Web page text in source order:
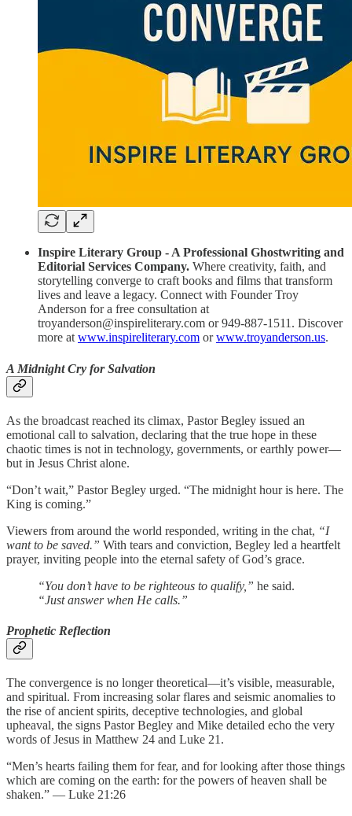
Inspire Literary Group - A Professional Ghostwriting and
Editorial Services Company. Where creativity, faith, and
storytelling converge to craft books and films that transform
lives and leave a legacy. Connect with Founder Troy
Anderson for a free consultation at
troyanderson@inspireliterary.com or 949-887-1511. Discover
more atwww.inspireliterary.com orwww.troyanderson.us.
A Midnight Cry for Salvation
As the broadcast reached its climax, Pastor Begley issued an
emotional call to salvation, declaring that the true hope in these
chaotic times is not in technology, governments, or earthly power—
but in Jesus Christ alone.
“Don’t wait,” Pastor Begley urged. “The midnight hour is here. The
King is coming.”
Viewers from around the world responded, writing in the chat, “I
want to be saved.” With tears and conviction, Begley led a heartfelt
prayer, inviting people into the eternal safety of God’s grace.
“You don’t have to be righteous to qualify,” he said.
“Just answer when He calls.”
Prophetic Reflection
The convergence is no longer theoretical—it’s visible, measurable,
and spiritual. From increasing solar flares and seismic anomalies to
the rise of ancient spirits, deceptive technologies, and global
upheaval, the signs Pastor Begley and Mike detailed echo the very
words of Jesus in Matthew 24 and Luke 21.
“Men’s hearts failing them for fear, and for looking after those things
which are coming on the earth: for the powers of heaven shall be
shaken.” — Luke 21:26